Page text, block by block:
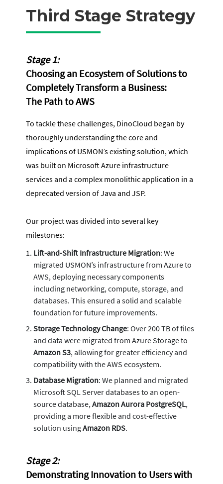
Third Stage Strategy
Stage 1:
Choosing an Ecosystem of Solutions to
Completely Transform a Business:
The Path to AWS
To tackle these challenges, DinoCloud began by
thoroughly understanding the core and
implications of USMON’s existing solution, which
was built on Microsoft Azure infrastructure
services and a complex monolithic application in a
deprecated version of Java and JSP.
Our project was divided into several key
milestones:
Lift-and-Shift Infrastructure Migration: We
migrated USMON’s infrastructure from Azure to
AWS, deploying necessary components
including networking, compute, storage, and
databases. This ensured a solid and scalable
foundation for future improvements.
Storage Technology Change: Over 200 TB of files
and data were migrated from Azure Storage to
Amazon S3, allowing for greater efficiency and
compatibility with the AWS ecosystem.
Database Migration: We planned and migrated
Microsoft SQL Server databases to an open-
source database,Amazon Aurora PostgreSQL,
providing a more flexible and cost-effective
solution usingAmazon RDS.
Stage 2:
Demonstrating Innovation to Users with